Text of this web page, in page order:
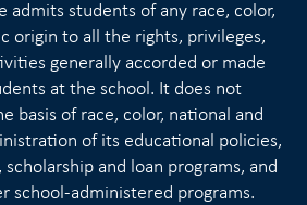
admits students of any race, color,
origin to all the rights, privileges,
generally accorded or made
at the school. It does not
basis of race, color, national and
of its educational policies,
and loan programs, and
school-administered programs.